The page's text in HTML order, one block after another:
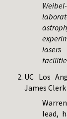
UC Los
James
lead,